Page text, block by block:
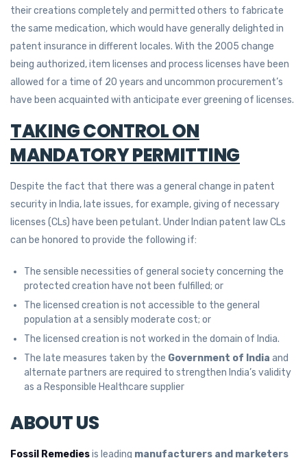
their creations completely and permitted others to fabricate
the same medication, which would have generally delighted in
patent insurance in different locales. With the 2005 change
being authorized, item licenses and process licenses have been
allowed for a time of 20 years and uncommon procurement’s
have been acquainted with anticipate ever greening of licenses.
TAKING CONTROL ON
MANDATORY PERMITTING
Despite the fact that there was a general change in patent
security in India, late issues, for example, giving of necessary
licenses (CLs) have been petulant. Under Indian patent law CLs
can be honored to provide the following if:
The sensible necessities of general society concerning the
protected creation have not been fulfilled; or
The licensed creation is not accessible to the general
population at a sensibly moderate cost; or
The licensed creation is not worked in the domain of India.
The late measures taken by the Government of India and
alternate partners are required to strengthen India’s validity
as a Responsible Healthcare supplier
ABOUT US
Fossil Remediesis leading manufacturers and marketers